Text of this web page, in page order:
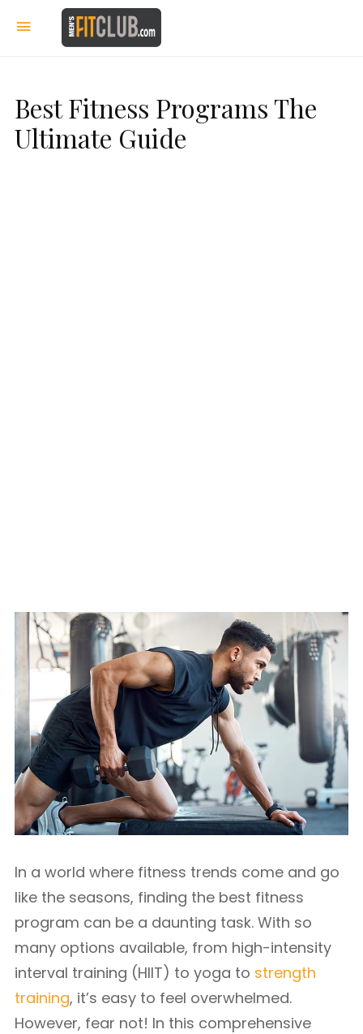
Best Fitness Programs The
Ultimate Guide
In a world where fitness trends come and go
like the seasons, finding the best fitness
program can be a daunting task. With so
many options available, from high-intensity
interval training (HIIT) to yoga to strength
training, it’s easy to feel overwhelmed.
However, fear not! In this comprehensive